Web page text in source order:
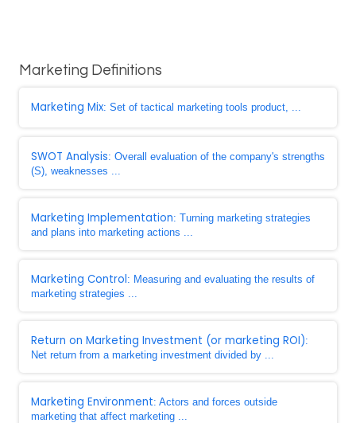
Marketing Definitions
Marketing Mix: Set of tactical marketing tools product, ...
SWOT Analysis: Overall evaluation of the company's strengths
(S), weaknesses ...
Marketing Implementation: Turning marketing strategies
and plans into marketing actions ...
Marketing Control: Measuring and evaluating the results of
marketing strategies ...
Return on Marketing Investment (or marketing ROI):
Net return from a marketing investment divided by ...
Marketing Environment: Actors and forces outside
marketing that affect marketing ...